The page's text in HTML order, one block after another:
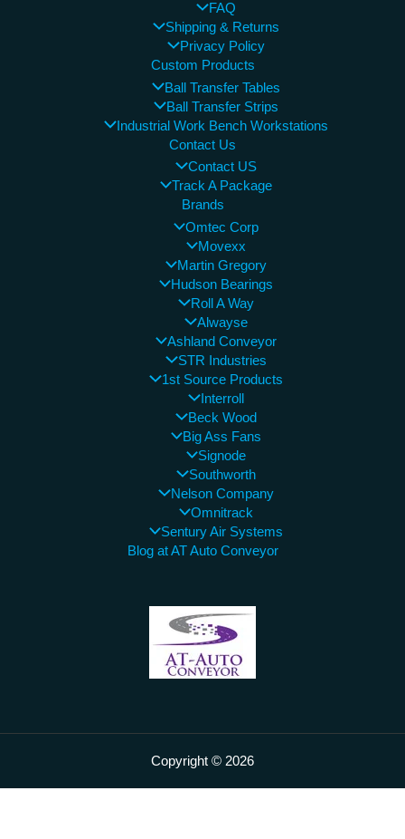
FAQ
Shipping & Returns
Privacy Policy
Custom Products
Ball Transfer Tables
Ball Transfer Strips
Industrial Work Bench Workstations
Contact Us
Contact US
Track A Package
Brands
Omtec Corp
Movexx
Martin Gregory
Hudson Bearings
Roll A Way
Alwayse
Ashland Conveyor
STR Industries
1st Source Products
Interroll
Beck Wood
Big Ass Fans
Signode
Southworth
Nelson Company
Omnitrack
Sentury Air Systems
Blog at AT Auto Conveyor
Copyright © 2026